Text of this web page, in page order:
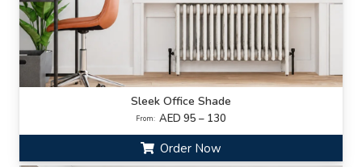
Sleek Office Shade
From: AED 95 – 130
Order Now